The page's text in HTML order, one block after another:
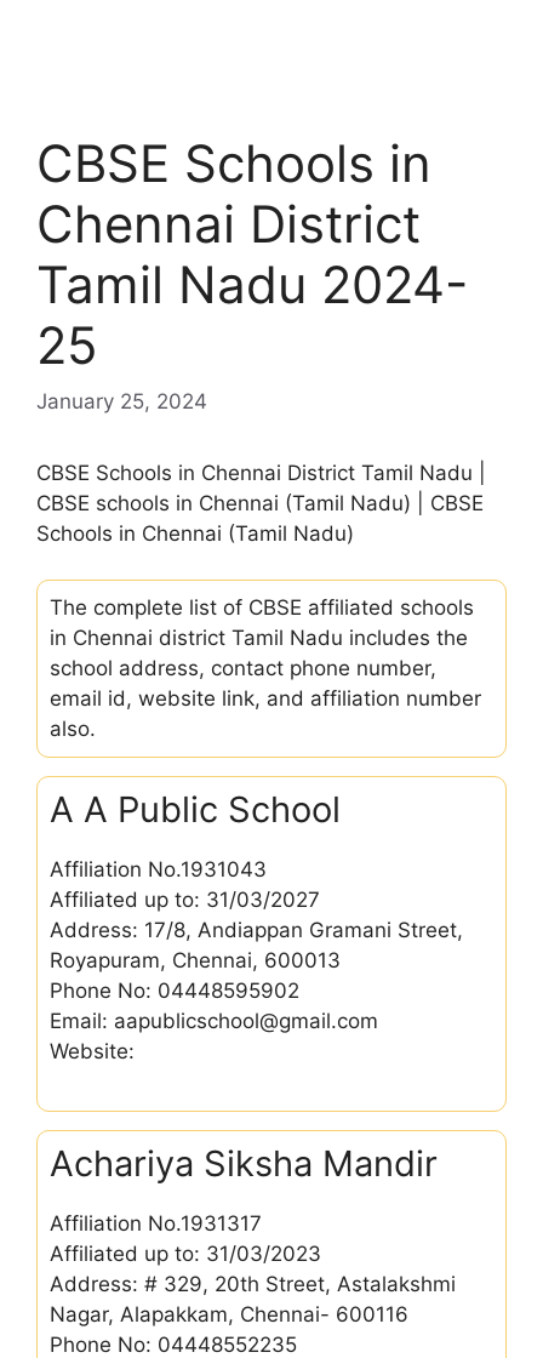
CBSE Schools in
Chennai District
Tamil Nadu 2024-
25
January 25, 2024
CBSE Schools in Chennai District Tamil Nadu |
CBSE schools in Chennai (Tamil Nadu) | CBSE
Schools in Chennai (Tamil Nadu)
The complete list of CBSE affiliated schools
in Chennai district Tamil Nadu includes the
school address, contact phone number,
email id, website link, and affiliation number
also.
A A Public School
Affiliation No.1931043
Affiliated up to: 31/03/2027
Address: 17/8, Andiappan Gramani Street,
Royapuram, Chennai, 600013
Phone No: 04448595902
Email: aapublicschool@gmail.com
Website:
Achariya Siksha Mandir
Affiliation No.1931317
Affiliated up to: 31/03/2023
Address: # 329, 20th Street, Astalakshmi
Nagar, Alapakkam, Chennai- 600116
Phone No: 04448552235